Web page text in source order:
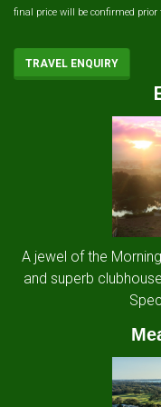
final price will be confirmed prior
TRAVEL ENQUIRY
A jewel of the
and superb